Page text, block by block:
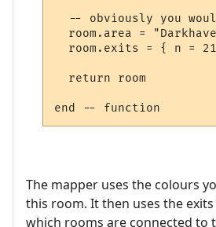
-- obviously you
room.area =
room.exits = { n =
  return room
The mapper uses the colours
this room. It then uses the
which rooms are connected to